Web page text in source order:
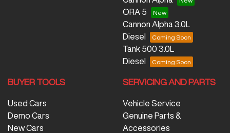
ORA 5
Cannon Alpha 3.0L
Diesel
Tank 500 3.0L
Diesel
BUYER TOOLS
Used Cars
Demo Cars
New Cars
SERVICING AND PARTS
Vehicle Service
Genuine Parts &
Accessories